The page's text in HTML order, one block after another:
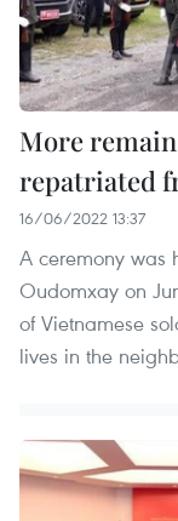
More
repatriated
16/06/2022 13:37
A ceremony was
Oudomxay on
of Vietnamese
lives in the